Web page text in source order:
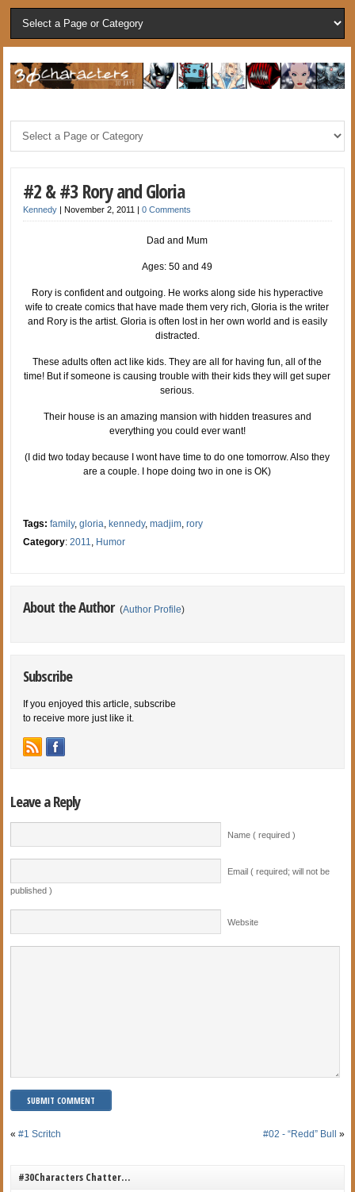
#2 & #3 Rory and Gloria
Kennedy |November 2, 2011 |0 Comments
Dad and Mum
Ages: 50 and 49
Rory is confident and outgoing. He works along side his hyperactive
wife to create comics that have made them very rich, Gloria is the writer
and Rory is the artist. Gloria is often lost in her own world and is easily
distracted.
These adults often act like kids. They are all for having fun, all of the
time! But if someone is causing trouble with their kids they will get super
serious.
Their house is an amazing mansion with hidden treasures and
everything you could ever want!
(I did two today because I wont have time to do one tomorrow. Also they
are a couple. I hope doing two in one is OK)
Tags:family,gloria,kennedy,madjim,rory
Category:2011, Humor
About the Author (Author Profile)
Subscribe
If you enjoyed this article, subscribe
to receive more just like it.
Leave a Reply
Name ( required )
Email ( required; will not be
published )
Website
«#1 Scritch #02 - “Redd” Bull »
#30Characters Chatter…